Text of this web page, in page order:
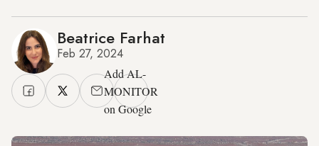
Beatrice Farhat
Feb 27, 2024
Add AL-
MONITOR
on Google